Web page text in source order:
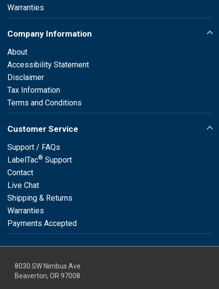
Warranties
Company Information
About
Accessibility Statement
Disclaimer
Tax Information
Terms and Conditions
Customer Service
Support / FAQs
LabelTac® Support
Contact
Live Chat
Shipping & Returns
Warranties
Payments Accepted
8030 SW Nimbus Ave
Beaverton, OR 97008